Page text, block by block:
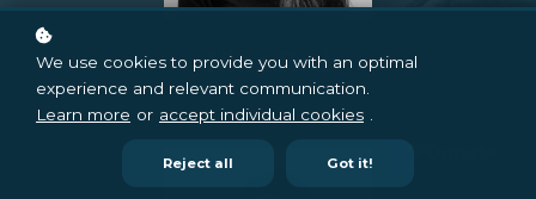
Nina Red
CEO & Founder
We use cookies to provide you with an optimal
experience and relevant communication.
Learn more or accept individual cookies
Reject all Got it!